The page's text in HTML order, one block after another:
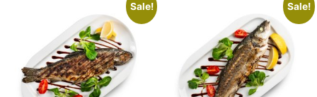
Sale! Sale!